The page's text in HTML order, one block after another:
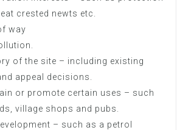
crested newts etc.
way
of the site – including existing
appeal decisions.
or promote certain uses – such
village shops and pubs.
– such as a petrol